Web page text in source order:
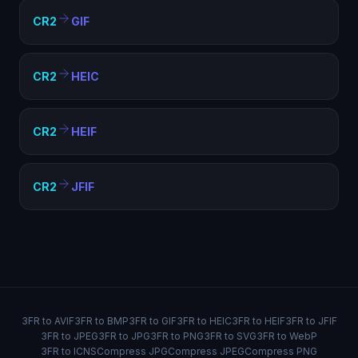
CR2 GIF
CR2 HEIC
CR2 HEIF
CR2 JFIF
3FR to AVIF3FR to BMP3FR to GIF3FR to HEIC3FR to HEIF3FR to JFIF
3FR to JPEG3FR to JPG3FR to PNG3FR to SVG3FR to WebP
3FR to ICNSCompress JPGCompress JPEGCompress PNG